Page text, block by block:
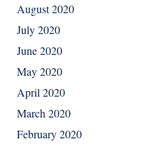
August 2020
July 2020
June 2020
May 2020
April 2020
March 2020
February 2020